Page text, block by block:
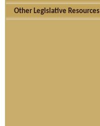
Other Legislative Resources